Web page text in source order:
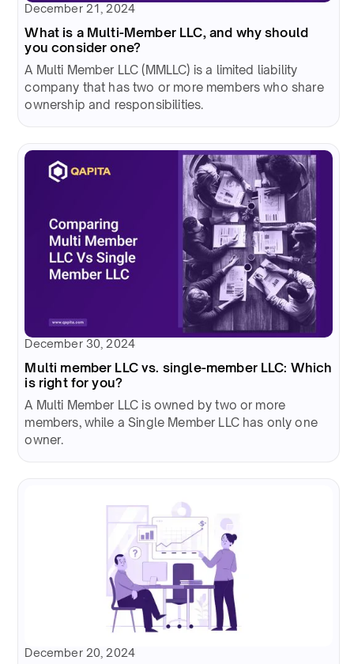
December 21, 2024
What is a Multi-Member LLC, and why should
you consider one?
A Multi Member LLC (MMLLC) is a limited liability
company that has two or more members who share
ownership and responsibilities.
December 30, 2024
Multi member LLC vs. single-member LLC: Which
is right for you?
A Multi Member LLC is owned by two or more
members, while a Single Member LLC has only one
owner.
December 20, 2024